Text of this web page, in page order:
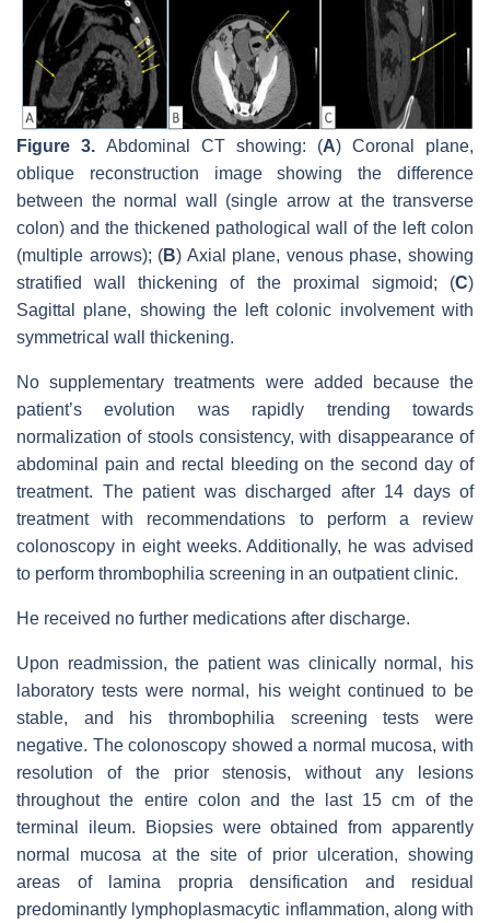
Figure 3. Abdominal CT showing: (A) Coronal plane,
oblique reconstruction image showing the difference
between the normal wall (single arrow at the transverse
colon) and the thickened pathological wall of the left colon
(multiple arrows); (B) Axial plane, venous phase, showing
stratified wall thickening of the proximal sigmoid; (C)
Sagittal plane, showing the left colonic involvement with
symmetrical wall thickening.
No supplementary treatments were added because the
patient’s evolution was rapidly trending towards
normalization of stools consistency, with disappearance of
abdominal pain and rectal bleeding on the second day of
treatment. The patient was discharged after 14 days of
treatment with recommendations to perform a review
colonoscopy in eight weeks. Additionally, he was advised
to perform thrombophilia screening in an outpatient clinic.
He received no further medications after discharge.
Upon readmission, the patient was clinically normal, his
laboratory tests were normal, his weight continued to be
stable, and his thrombophilia screening tests were
negative. The colonoscopy showed a normal mucosa, with
resolution of the prior stenosis, without any lesions
throughout the entire colon and the last 15 cm of the
terminal ileum. Biopsies were obtained from apparently
normal mucosa at the site of prior ulceration, showing
areas of lamina propria densification and residual
predominantly lymphoplasmacytic inflammation, along with